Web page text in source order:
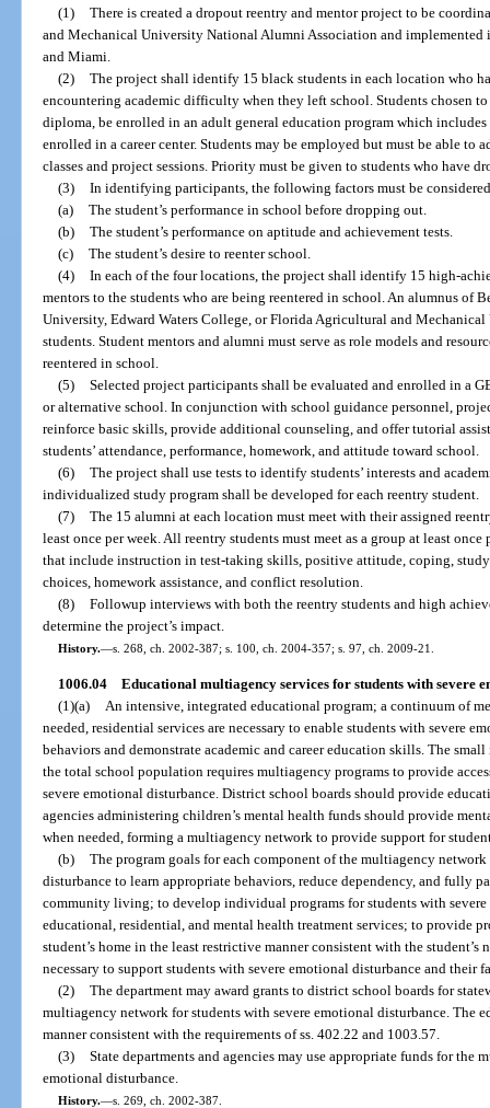
(1) There is created a dropout reentry and mentor project to be
and Mechanical University National Alumni Association and implemented
and Miami.
(2) The project shall identify 15 black students in each location who
encountering academic difficulty when they left school. Students chosen
diploma, be enrolled in an adult general education program which
enrolled in a career center. Students may be employed but must be able to
classes and project sessions. Priority must be given to students who have
(3) In identifying participants, the following factors must be
(a) The student’s performance in school before dropping out.
(b) The student’s performance on aptitude and achievement tests.
(c) The student’s desire to reenter school.
(4) In each of the four locations, the project shall identify 15 high-
mentors to the students who are being reentered in school. An alumnus of
University, Edward Waters College, or Florida Agricultural and
students. Student mentors and alumni must serve as role models and
reentered in school.
(5) Selected project participants shall be evaluated and enrolled in a
or alternative school. In conjunction with school guidance personnel,
reinforce basic skills, provide additional counseling, and offer tutorial
students’ attendance, performance, homework, and attitude toward school.
(6) The project shall use tests to identify students’ interests and
individualized study program shall be developed for each reentry student.
(7) The 15 alumni at each location must meet with their assigned
least once per week. All reentry students must meet as a group at least
that include instruction in test-taking skills, positive attitude, coping,
choices, homework assistance, and conflict resolution.
(8) Followup interviews with both the reentry students and high
determine the project’s impact.
History.—s. 268, ch. 2002-387; s. 100, ch. 2004-357; s. 97, ch. 2009-21.
1006.04 Educational multiagency services for students with severe
(1)(a) An intensive, integrated educational program; a continuum of
needed, residential services are necessary to enable students with severe
behaviors and demonstrate academic and career education skills. The
the total school population requires multiagency programs to provide
severe emotional disturbance. District school boards should provide
agencies administering children’s mental health funds should provide
when needed, forming a multiagency network to provide support for
(b) The program goals for each component of the multiagency
disturbance to learn appropriate behaviors, reduce dependency, and fully
community living; to develop individual programs for students with
educational, residential, and mental health treatment services; to provide
student’s home in the least restrictive manner consistent with the student’s
necessary to support students with severe emotional disturbance and their
(2) The department may award grants to district school boards for
multiagency network for students with severe emotional disturbance. The
manner consistent with the requirements of ss. 402.22 and 1003.57.
(3) State departments and agencies may use appropriate funds for the
emotional disturbance.
History.—s. 269, ch. 2002-387.